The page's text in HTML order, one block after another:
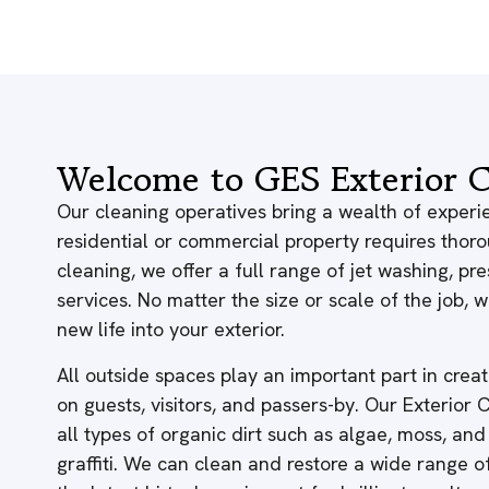
Welcome to GES Exterior
Our cleaning operatives bring a wealth of
residential or commercial property requires
cleaning, we offer a full range of jet washing,
services. No matter the size or scale of the job,
new life into your exterior.
All outside spaces play an important part in
on guests, visitors, and passers-by. Our Exterior
all types of organic dirt such as algae, moss,
graffiti. We can clean and restore a wide range